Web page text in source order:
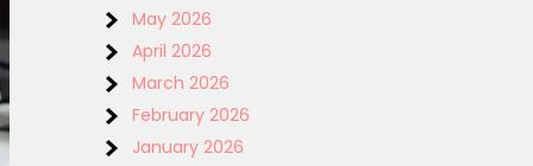
May 2026
April 2026
March 2026
February 2026
January 2026